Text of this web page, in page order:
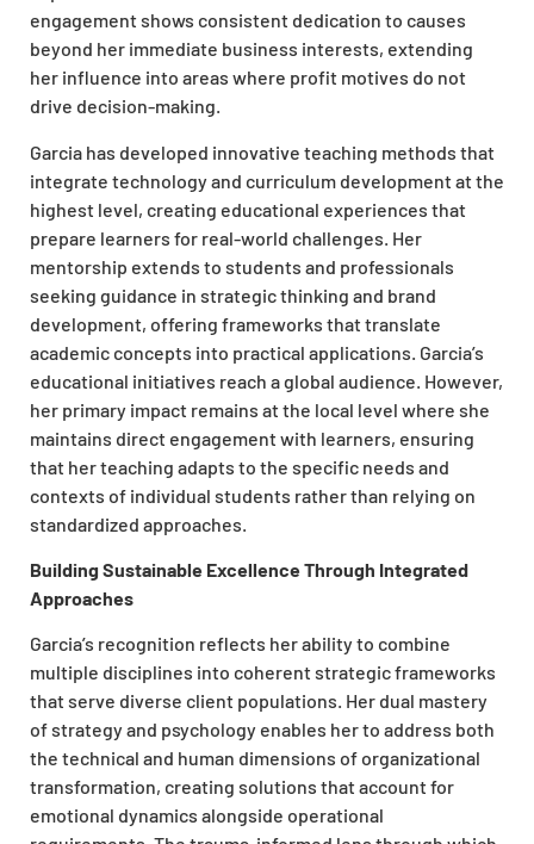
engagement shows consistent dedication to causes
beyond her immediate business interests, extending
her influence into areas where profit motives do not
drive decision-making.
Garcia has developed innovative teaching methods that
integrate technology and curriculum development at the
highest level, creating educational experiences that
prepare learners for real-world challenges. Her
mentorship extends to students and professionals
seeking guidance in strategic thinking and brand
development, offering frameworks that translate
academic concepts into practical applications. Garcia’s
educational initiatives reach a global audience. However,
her primary impact remains at the local level where she
maintains direct engagement with learners, ensuring
that her teaching adapts to the specific needs and
contexts of individual students rather than relying on
standardized approaches.
Building Sustainable Excellence Through Integrated
Approaches
Garcia’s recognition reflects her ability to combine
multiple disciplines into coherent strategic frameworks
that serve diverse client populations. Her dual mastery
of strategy and psychology enables her to address both
the technical and human dimensions of organizational
transformation, creating solutions that account for
emotional dynamics alongside operational